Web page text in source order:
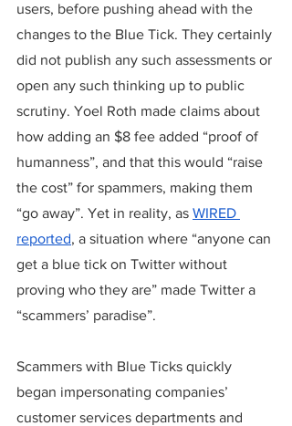
users, before pushing ahead with the
changes to the Blue Tick. They certainly
did not publish any such assessments or
open any such thinking up to public
scrutiny. Yoel Roth made claims about
how adding an $8 fee added “proof of
humanness”, and that this would “raise
the cost” for spammers, making them
“go away”. Yet in reality, as WIRED
reported, a situation where “anyone can
get a blue tick on Twitter without
proving who they are” made Twitter a
“scammers’ paradise”.
Scammers with Blue Ticks quickly
began impersonating companies’
customer services departments and